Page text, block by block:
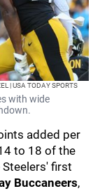
| USA TODAY SPORTS
with wide
added per
to 18 of the
first
Buccaneers,